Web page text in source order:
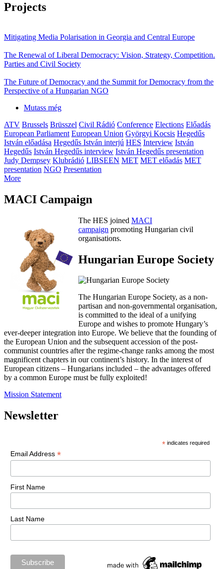
Projects
Mitigating Media Polarisation in Georgia and Central Europe
The Renewal of Liberal Democracy: Vision, Strategy, Competition.
Parties and Civil Society
The Future of Democracy and the Summit for Democracy from the
Perspective of a Hungarian NGO
Mutass még
ATV Brussels Brüsszel Civil Rádió Conference Elections Előadás
European Parliament European Union Györgyi Kocsis Hegedűs
István előadása Hegedűs István interjú HES Interview István
Hegedűs István Hegedűs interview István Hegedűs presentation
Judy Dempsey Klubrádió LIBSEEN MET MET előadás MET
presentation NGO Presentation
More
MACI Campaign
The HES joined MACI
campaign promoting Hungarian civil
organisations.
Hungarian Europe Society
The Hungarian Europe Society, as a non-
partisan and non-governmental organisation,
is committed to the ideal of a unifying
Europe and wishes to promote Hungary’s
ever-deeper integration into Europe. We believe that the founding of
the European Union and the subsequent accession of the post-
communist countries after the regime-change ranks among the most
magnificent chapters in our continent’s history. In the interest of
European citizens – Hungarians included – the advantages offered
by a common Europe must be fully exploited!
Mission Statement
Newsletter
* indicates required
Email Address *
First Name
Last Name